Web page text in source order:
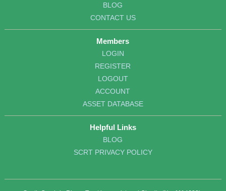
BLOG
CONTACT US
Members
LOGIN
REGISTER
LOGOUT
ACCOUNT
ASSET DATABASE
Helpful Links
BLOG
SCRT PRIVACY POLICY